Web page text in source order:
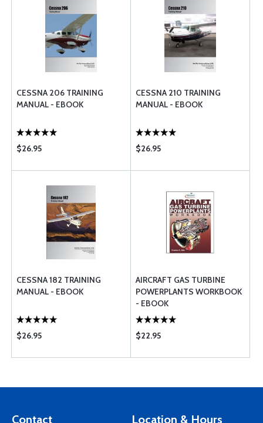
CESSNA 206 TRAINING
MANUAL - EBOOK
$26.95
CESSNA 210 TRAINING
MANUAL - EBOOK
$26.95
CESSNA 182 TRAINING
MANUAL - EBOOK
$26.95
AIRCRAFT GAS TURBINE
POWERPLANTS WORKBOOK
- EBOOK
$22.95
Contact Location & Hours